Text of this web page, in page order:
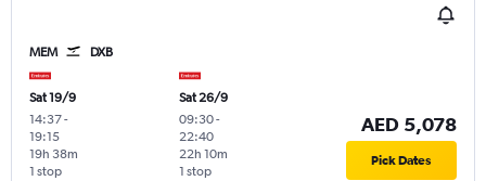
MEM DXB
Sat 19/9
14:37-
19:15
1 stop
19h 38m
Sat 26/9
09:30-
22:40
1 stop
22h 10m
AED 5,078
Pick Dates